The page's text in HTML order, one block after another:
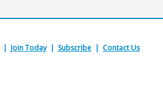
| Join Today| Subscribe | Contact Us